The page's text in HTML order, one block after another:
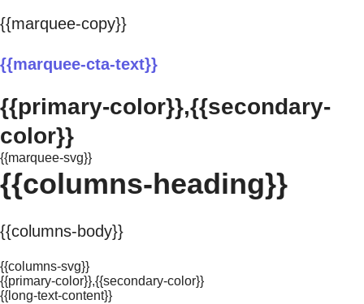
{{marquee-copy}}
{{marquee-cta-text}}
{{primary-color}},{{secondary-
color}}
{{marquee-svg}}
{{columns-heading}}
{{columns-body}}
{{columns-svg}}
{{primary-color}},{{secondary-color}}
{{long-text-content}}